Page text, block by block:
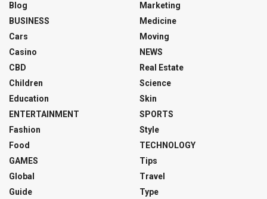
Blog
BUSINESS
Cars
Casino
CBD
Children
Education
ENTERTAINMENT
Fashion
Food
GAMES
Global
Guide
Marketing
Medicine
Moving
NEWS
Real Estate
Science
Skin
SPORTS
Style
TECHNOLOGY
Tips
Travel
Type